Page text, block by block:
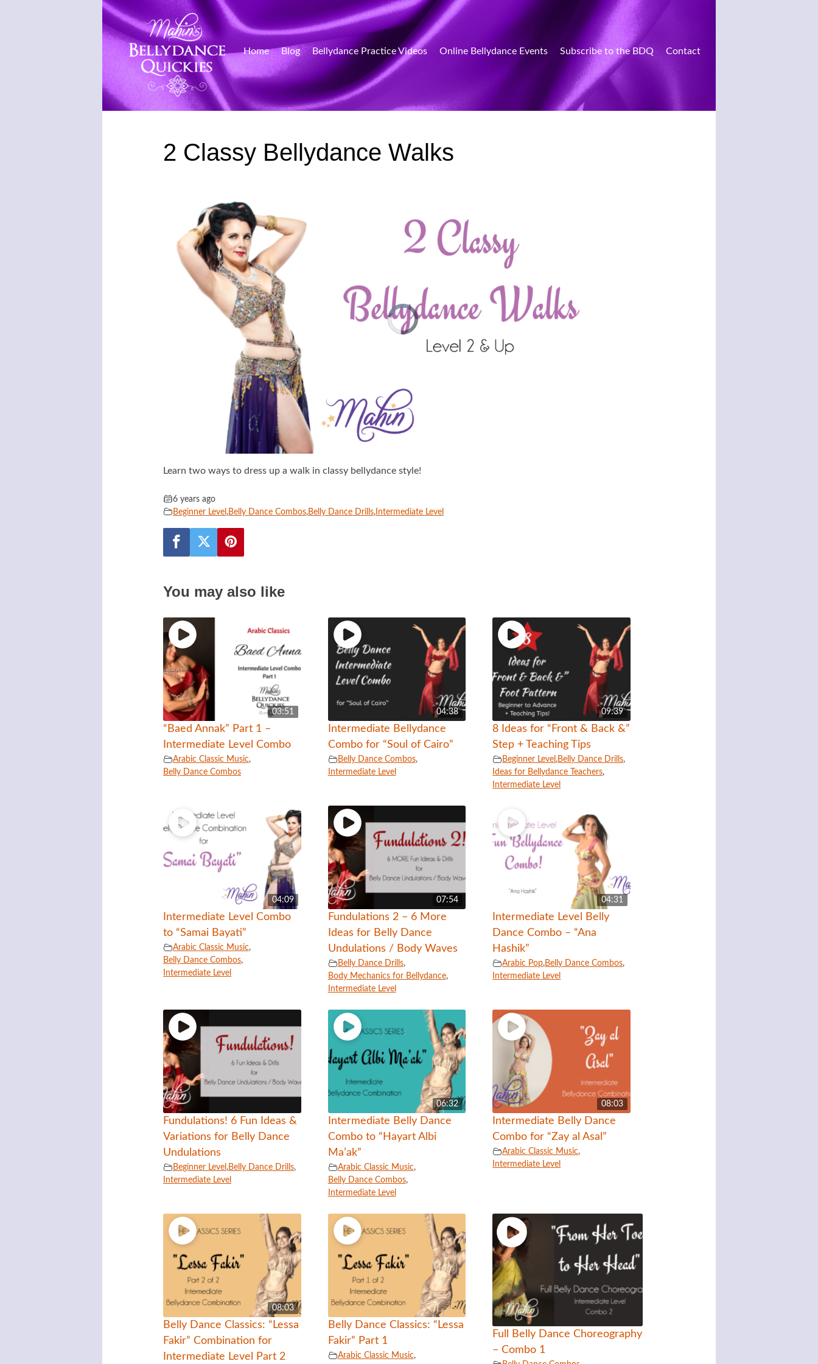
Home Blog Bellydance Practice Videos Online Bellydance Events Subscribe to the BDQ Contact
2 Classy Bellydance Walks
Learn two ways to dress up a walk in classy bellydance style!
6 years ago
Beginner Level ,Belly Dance Combos,Belly Dance Drills, Intermediate Level
You may also like
03:51
“Baed Annak” Part 1 –
Intermediate Level Combo
Arabic Classic Music,
Belly Dance Combos
04:38
Intermediate Bellydance
Combo for “Soul of Cairo”
Belly Dance Combos,
Intermediate Level
09:39
8 Ideas for “Front & Back &”
Step + Teaching Tips
Beginner Level ,Belly Dance Drills,
Ideas for Bellydance Teachers,
Intermediate Level
04:09
Intermediate Level Combo
to “Samai Bayati”
Arabic Classic Music,
Belly Dance Combos,
Intermediate Level
07:54
Fundulations 2 – 6 More
Ideas for Belly Dance
Undulations / Body Waves
Belly Dance Drills,
Body Mechanics for Bellydance,
Intermediate Level
04:31
Intermediate Level Belly
Dance Combo – “Ana
Hashik”
Arabic Pop,Belly Dance Combos,
Intermediate Level
Fundulations! 6 Fun Ideas &
Variations for Belly Dance
Undulations
Beginner Level ,Belly Dance Drills,
Intermediate Level
06:32
Intermediate Belly Dance
Combo to “Hayart Albi
Ma’ak”
Arabic Classic Music,
Belly Dance Combos,
Intermediate Level
08:03
Intermediate Belly Dance
Combo for “Zay al Asal”
Arabic Classic Music,
Intermediate Level
08:03
Belly Dance Classics: “Lessa
Fakir” Combination for
Intermediate Level Part 2
Belly Dance Classics: “Lessa
Fakir” Part 1
Arabic Classic Music,
Full Belly Dance Choreography
– Combo 1